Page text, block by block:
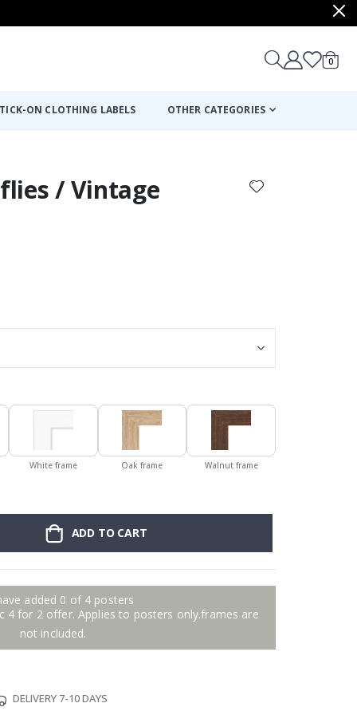
Cart
0items
ON CLOTHING LABELS OTHER CATEGORIES
/ Vintage
White frame Oak frame Walnut frame
ADD TO CART
added 0 of 4 posters
4 for 2 offer. Applies to posters only.frames are
not included.
DELIVERY 7-10 DAYS